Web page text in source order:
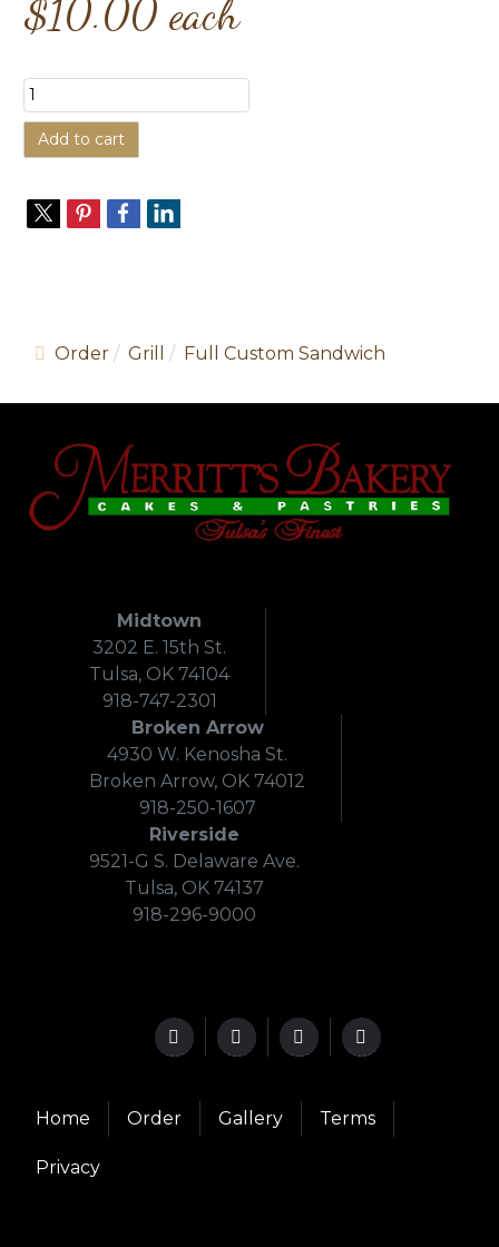
$10.00 each
Add to cart
Order Grill Full Custom Sandwich
Midtown
3202 E. 15th St.
Tulsa, OK 74104
918-747-2301
Broken Arrow
4930 W. Kenosha St.
Broken Arrow, OK 74012
918-250-1607
Riverside
9521-G S. Delaware Ave.
Tulsa, OK 74137
918-296-9000
Home Order Gallery Terms
Privacy